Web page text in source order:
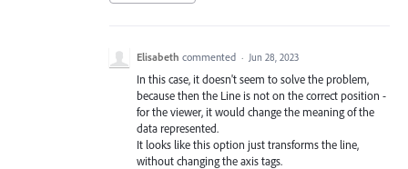
Elisabeth commented · Jun 28, 2023
In this case, it doesn't seem to solve the problem,
because then the Line is not on the correct position -
for the viewer, it would change the meaning of the
data represented.
It looks like this option just transforms the line,
without changing the axis tags.